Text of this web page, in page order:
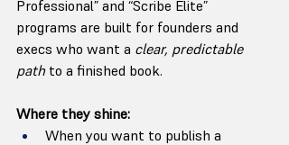
Professional” and “Scribe Elite”
programs are built for founders and
execs who want a clear, predictable
path to a finished book.
Where they shine:
When you want to publish a